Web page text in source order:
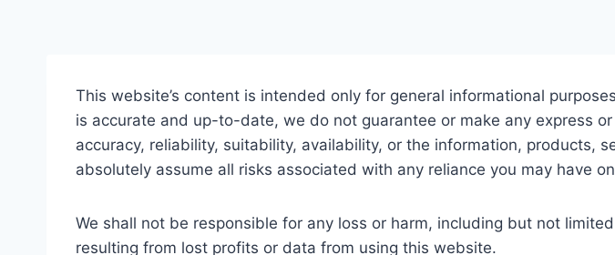
This website’s content is intended only for general informational
is accurate and up-to-date, we do not guarantee or make any express
accuracy, reliability, suitability, availability, or the information, products,
absolutely assume all risks associated with any reliance you may have
We shall not be responsible for any loss or harm, including but not
resulting from lost profits or data from using this website.